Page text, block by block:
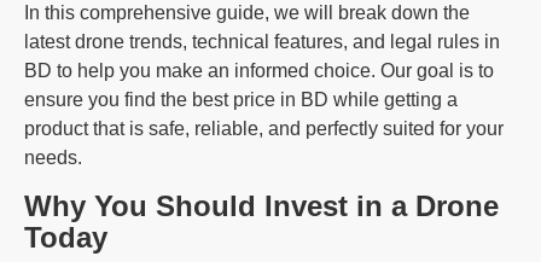
In this comprehensive guide, we will break down the
latest drone trends, technical features, and legal rules in
BD to help you make an informed choice. Our goal is to
ensure you find the best price in BD while getting a
product that is safe, reliable, and perfectly suited for your
needs.
Why You Should Invest in a Drone
Today